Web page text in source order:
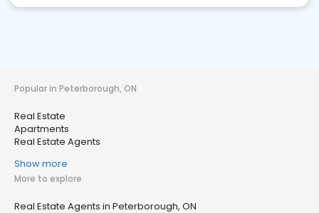
Popular in Peterborough, ON
Real Estate
Apartments
Real Estate Agents
Show more
More to explore
Real Estate Agents in Peterborough, ON